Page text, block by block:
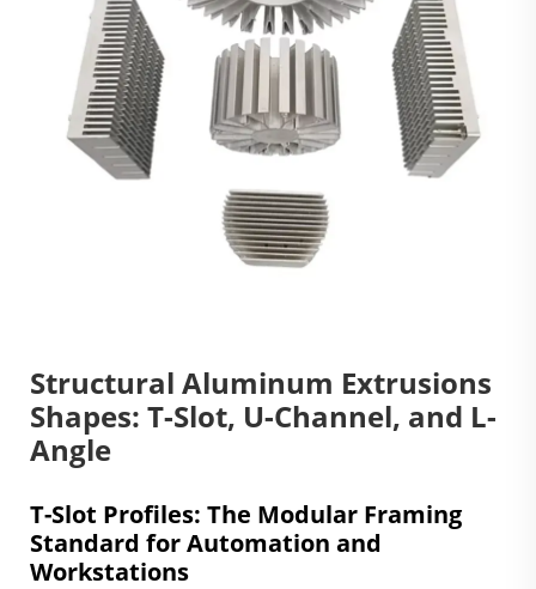
Structural Aluminum Extrusions
Shapes: T-Slot, U-Channel, and L-
Angle
T-Slot Profiles: The Modular Framing
Standard for Automation and
Workstations